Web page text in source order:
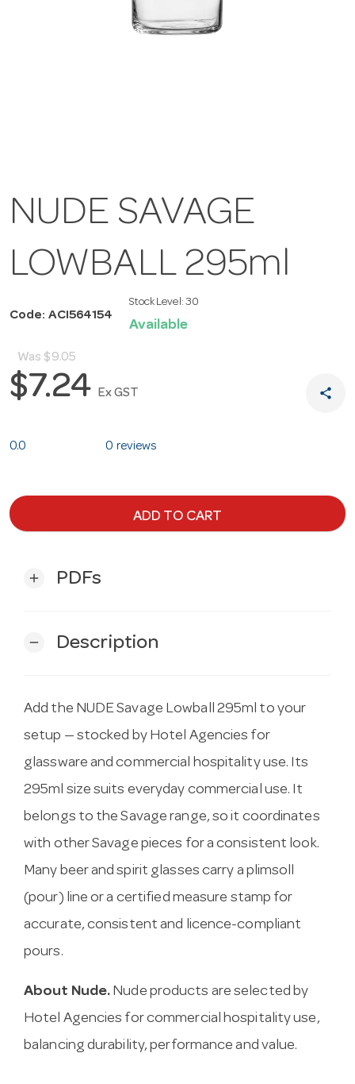
NUDE SAVAGE
LOWBALL 295ml
Code: ACI564154
Stock Level: 30
Available
Was $9.05
$7.24 Ex GST share
0.0 0 reviews
ADD TO CART
add PDFs
remove Description
Add the NUDE Savage Lowball 295ml to your
setup — stocked by Hotel Agencies for
glassware and commercial hospitality use. Its
295ml size suits everyday commercial use. It
belongs to the Savage range, so it coordinates
with other Savage pieces for a consistent look.
Many beer and spirit glasses carry a plimsoll
(pour) line or a certified measure stamp for
accurate, consistent and licence-compliant
pours.
About Nude. Nude products are selected by
Hotel Agencies for commercial hospitality use,
balancing durability, performance and value.